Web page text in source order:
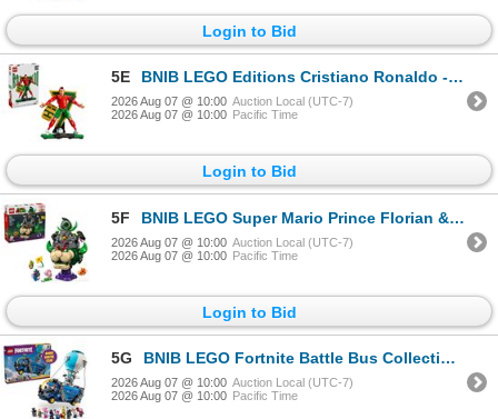
Login to Bid
5E BNIB LEGO Editions Cristiano Ronaldo - Soccer Legend - RV: $ 99.99 (#43016)
2026 Aug 07 @ 10:00 Auction Local (UTC-7)
2026 Aug 07 @ 10:00 Pacific Time
Login to Bid
5F BNIB LEGO Super Mario Prince Florian & Castle Bowser - RV: $129.99 (#72042)
2026 Aug 07 @ 10:00 Auction Local (UTC-7)
2026 Aug 07 @ 10:00 Pacific Time
Login to Bid
5G BNIB LEGO Fortnite Battle Bus Collectible Building Toy - RV: $129.99 (#77073)
2026 Aug 07 @ 10:00 Auction Local (UTC-7)
2026 Aug 07 @ 10:00 Pacific Time